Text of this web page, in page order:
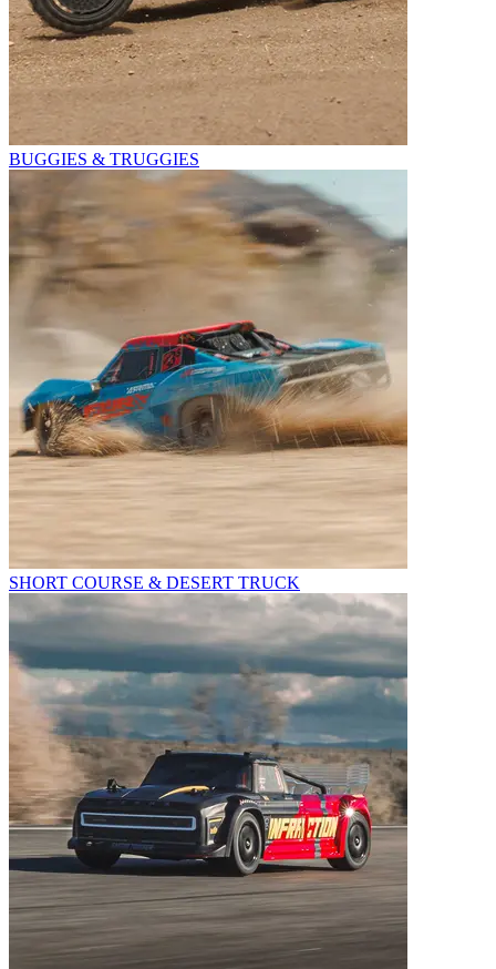
BUGGIES & TRUGGIES
SHORT COURSE & DESERT TRUCK